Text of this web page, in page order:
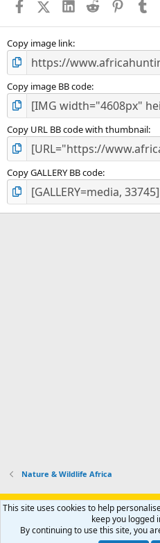
FacebookX (Twitter)
LinkedIn
Reddit
Copy image link
Copy image BB code
Copy URL BB code with thumbnail
Copy GALLERY BB code
Nature & Wildlife Africa
Support AfricaHunting.com
Privacy policy Help
®
This site uses cookies to help
keep you logged
By continuing to use this site, you